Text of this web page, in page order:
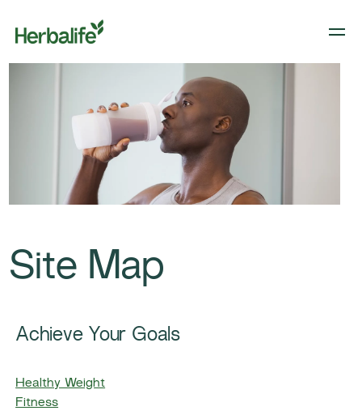
Site Map
Achieve Your Goals
Healthy Weight
Fitness